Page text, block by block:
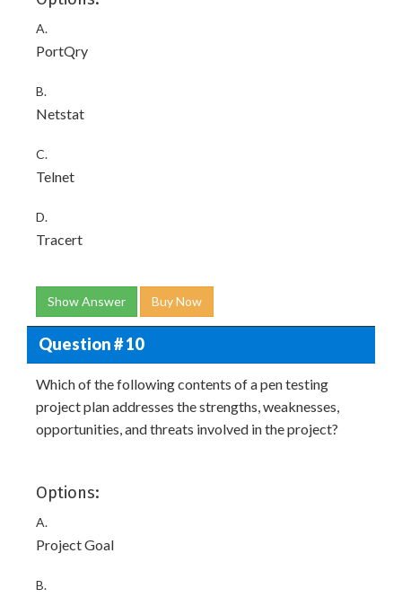
A.
PortQry
B.
Netstat
C.
Telnet
D.
Tracert
Show Answer Buy Now
Question # 10
Which of the following contents of a pen testing
project plan addresses the strengths, weaknesses,
opportunities, and threats involved in the project?
Options:
A.
Project Goal
B.